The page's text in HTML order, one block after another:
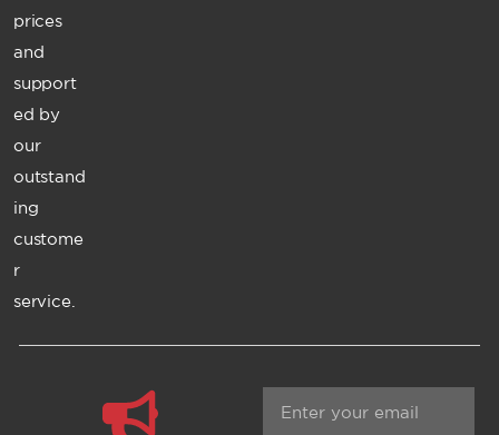
prices
and
support
ed by
our
outstand
ing
custome
r
service.